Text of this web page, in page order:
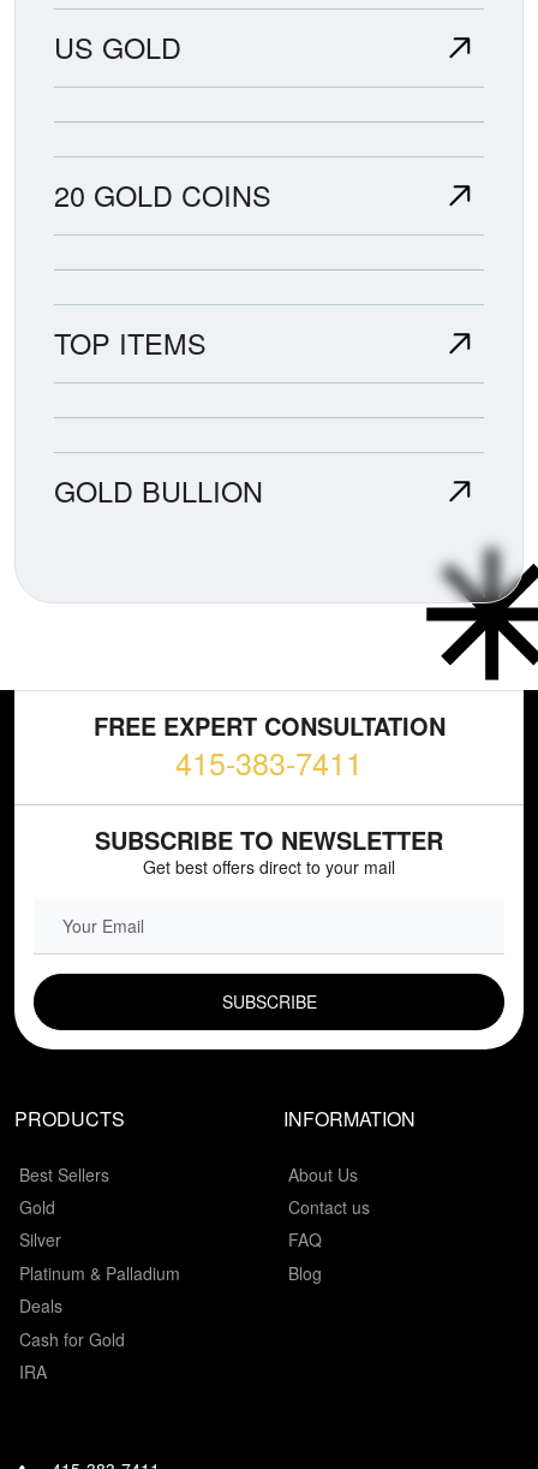
US GOLD
20 GOLD COINS
TOP ITEMS
GOLD BULLION
FREE EXPERT CONSULTATION
415-383-7411
SUBSCRIBE TO NEWSLETTER
Get best offers direct to your mail
EMAIL FIELD
PRODUCTS
Best Sellers
Gold
Silver
Platinum & Palladium
Deals
Cash for Gold
IRA
INFORMATION
About Us
Contact us
FAQ
Blog